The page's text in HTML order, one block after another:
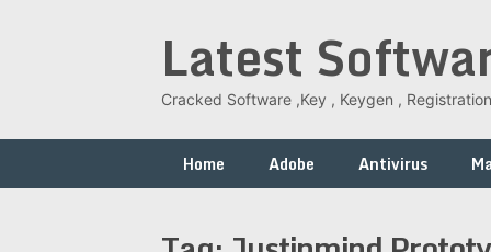
Latest
Cracked Software ,Key , Keygen ,
Home Adobe Antivirus